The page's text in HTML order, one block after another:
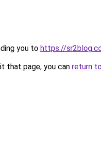
you to https://
that page, you can return